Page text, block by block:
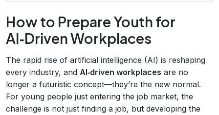
How to Prepare Youth for
AI‑Driven Workplaces
The rapid rise of artificial intelligence (AI) is reshaping
every industry, and AI‑driven workplaces are no
longer a futuristic concept—they’re the new normal.
For young people just entering the job market, the
challenge is not just finding a job, but developing the